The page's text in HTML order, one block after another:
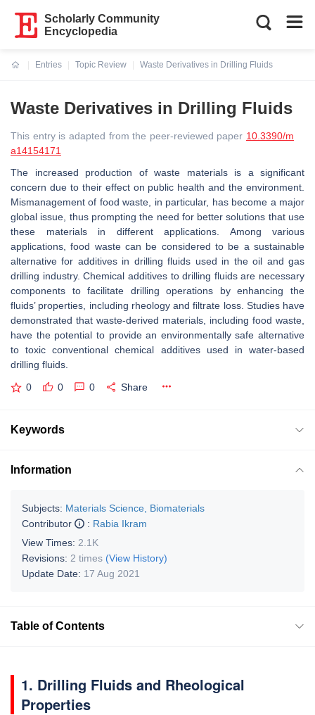
Scholarly Community
Encyclopedia
Entries
Topic Review
Waste Derivatives in Drilling Fluids
Waste Derivatives in Drilling Fluids
This entry is adapted from the peer-reviewed paper 10.3390/m
a14154171
The increased production of waste materials is a significant
concern due to their effect on public health and the environment.
Mismanagement of food waste, in particular, has become a major
global issue, thus prompting the need for better solutions that use
these materials in different applications. Among various
applications, food waste can be considered to be a sustainable
alternative for additives in drilling fluids used in the oil and gas
drilling industry. Chemical additives to drilling fluids are necessary
components to facilitate drilling operations by enhancing the
fluids’ properties, including rheology and filtrate loss. Studies have
demonstrated that waste-derived materials, including food waste,
have the potential to provide an environmentally safe alternative
to toxic conventional chemical additives used in water-based
drilling fluids.
0 0 0 Share
Keywords
Information
Subjects: Materials Science, Biomaterials
Contributor
: Rabia Ikram
View Times: 2.1K
Revisions: 2 times (View History)
Update Date: 17 Aug 2021
Table of Contents
1. Drilling Fluids and Rheological
Properties